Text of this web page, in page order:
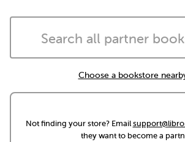
Choose a bookstore
Not finding your store? Email
they want to become a